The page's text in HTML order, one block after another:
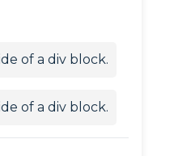
of a div block.
of a div block.